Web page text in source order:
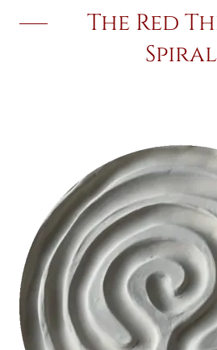
The Red
Spiral